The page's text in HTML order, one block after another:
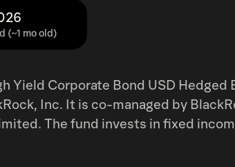
(~1 mo old)
Yield Corporate Bond USD Hedged
Inc. It is co-managed by
The fund invests in fixed
derivatives in Euro-
in securities with maturity of at